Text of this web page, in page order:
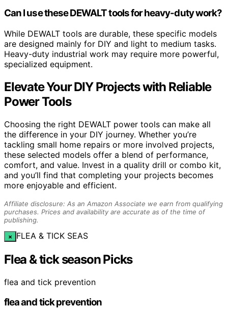
Can I use these DEWALT tools for heavy-duty work?
While DEWALT tools are durable, these specific models
are designed mainly for DIY and light to medium tasks.
Heavy-duty industrial work may require more powerful,
specialized equipment.
Elevate Your DIY Projects with Reliable
Power Tools
Choosing the right DEWALT power tools can make all
the difference in your DIY journey. Whether you’re
tackling small home repairs or more involved projects,
these selected models offer a blend of performance,
comfort, and value. Invest in a quality drill or combo kit,
and you’ll find that completing your projects becomes
more enjoyable and efficient.
Affiliate disclosure: As an Amazon Associate we earn from qualifying
purchases. Prices and availability are accurate as of the time of
publishing.
× FLEA & TICK SEAS
Flea & tick season Picks
flea and tick prevention
flea and tick prevention